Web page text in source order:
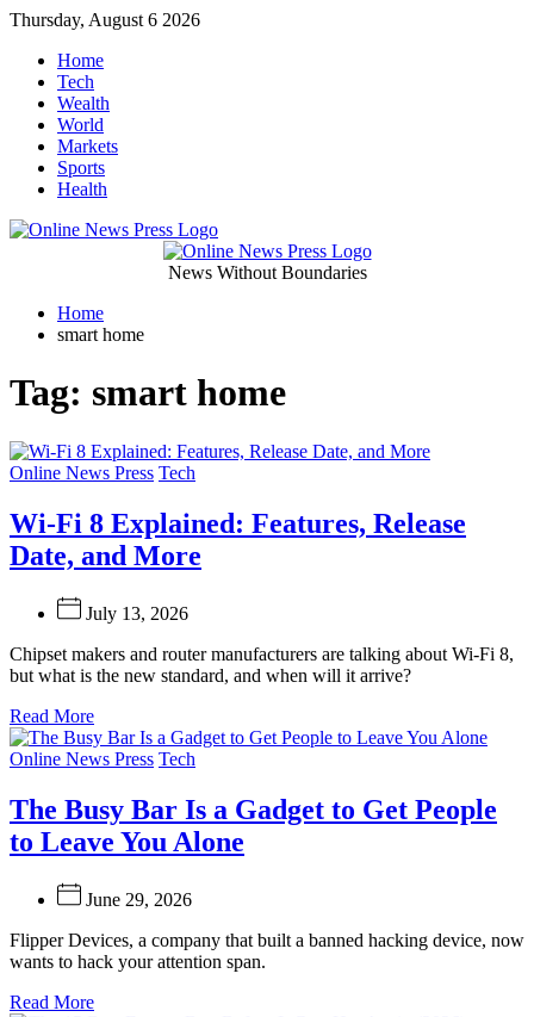
Skip
content
Thursday, August 6 2026
Home
Tech
Wealth
World
Markets
Sports
Health
News
Press
News Without Boundaries
Home
smart home
Tag: smart home
Categories
Online News Press Tech
Wi-Fi 8 Explained: Features, Release
Date, and More
July 13, 2026
Chipset makers and router manufacturers are talking about Wi-Fi 8,
but what is the new standard, and when will it arrive?
Read More
Categories
Online News Press Tech
The Busy Bar Is a Gadget to Get People
to Leave You Alone
June 29, 2026
Flipper Devices, a company that built a banned hacking device, now
wants to hack your attention span.
Read More